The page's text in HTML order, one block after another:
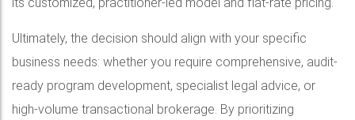
Ultimately, the decision should align with your specific
business needs: whether you require comprehensive, audit-
ready program development, specialist legal advice, or
high-volume transactional brokerage. By prioritizing